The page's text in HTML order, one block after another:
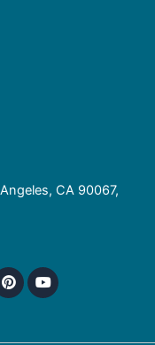
CA 90067,